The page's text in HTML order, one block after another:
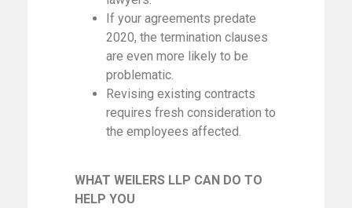
If your agreements predate
2020, the termination clauses
are even more likely to be
problematic.
Revising existing contracts
requires fresh consideration to
the employees affected.
WHAT WEILERS LLP CAN DO TO
HELP YOU